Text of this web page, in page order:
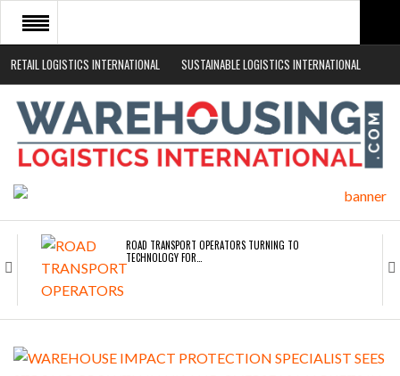
RETAIL LOGISTICS INTERNATIONAL SUSTAINABLE LOGISTICS INTERNATIONAL
HOME
ABOUT
NEWS SECTORS
ROAD TRANSPORT OPERATORS TURNING TO
TECHNOLOGY FOR…
ENDRA OPENS IN NEW YORK, SAN FRANCISCO,…